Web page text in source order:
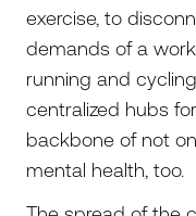
exercise, to
demands of a
running and
centralized hubs
backbone of not
mental health, too.